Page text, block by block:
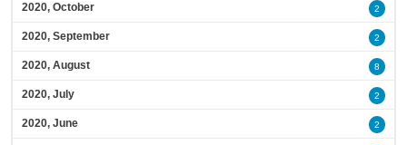
2020, October 2
2020, September 2
2020, August 8
2020, July 2
2020, June 2